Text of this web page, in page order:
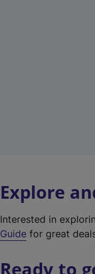
Explore
Interested in
Guide for great
Ready to